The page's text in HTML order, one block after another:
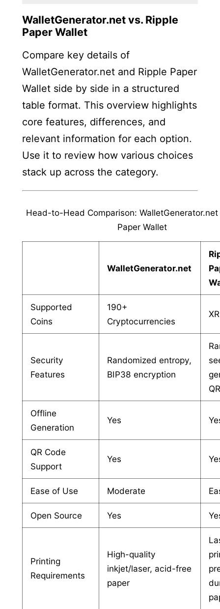
WalletGenerator.net vs. Ripple
Paper Wallet
Compare key details of
WalletGenerator.net and Ripple Paper
Wallet side by side in a structured
table format. This overview highlights
core features, differences, and
relevant information for each option.
Use it to review how various choices
stack up across the category.
Head-to-Head Comparison: WalletGenerator.net
Paper Wallet
WalletGenerator.net
Supported
Coins
190+
Cryptocurrencies
Security
Features
Randomized entropy,
BIP38 encryption
Offline
Generation
Yes
QR Code
Support
Yes
Ease of Use Moderate
Open Source Yes
Printing
Requirements
High-quality
inkjet/laser, acid-free
paper